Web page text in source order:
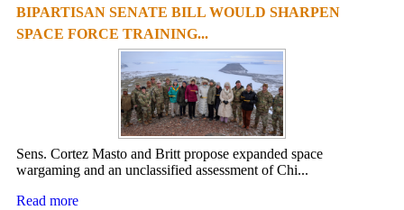
BIPARTISAN SENATE BILL WOULD SHARPEN
SPACE FORCE TRAINING...
Sens. Cortez Masto and Britt propose expanded space
wargaming and an unclassified assessment of Chi...
Read more